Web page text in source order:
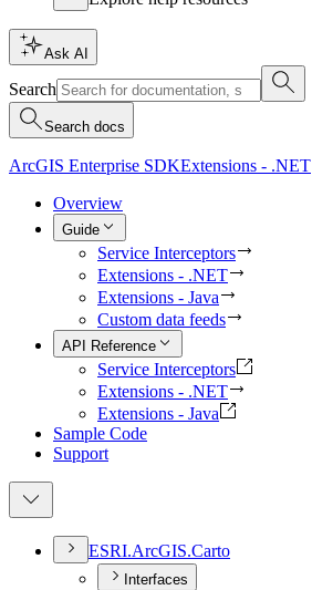
Ask AI
Search
Search docs
ArcGIS Enterprise SDKExtensions - .NET
Overview
Guide
Service Interceptors
Extensions - .NET
Extensions - Java
Custom data feeds
API Reference
Service Interceptors
Extensions - .NET
Extensions - Java
Sample Code
Support
ESRI.ArcGIS.Carto
Interfaces